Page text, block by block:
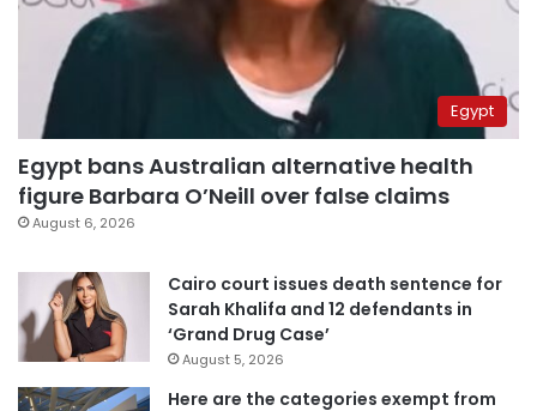
Egypt
Egypt bans Australian alternative health
figure Barbara O’Neill over false claims
August 6, 2026
Cairo court issues death sentence for
Sarah Khalifa and 12 defendants in
‘Grand Drug Case’
August 5, 2026
Here are the categories exempt from